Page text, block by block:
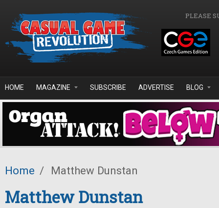
PLEASE
HOME MAGAZINE SUBSCRIBE ADVERTISE BLOG
Home / Matthew Dunstan
Matthew Dunstan